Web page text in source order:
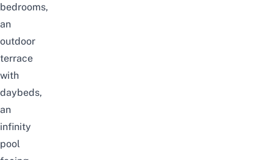
bedrooms,
an
outdoor
terrace
with
daybeds,
an
infinity
pool